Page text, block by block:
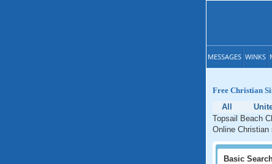
MESSAGES WINKS
Free Christian
All
Topsail Beach
Online
Basic